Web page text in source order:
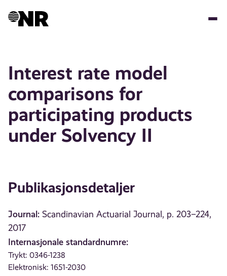
Interest rate model
comparisons for
participating products
under Solvency II
Publikasjonsdetaljer
Journal: Scandinavian Actuarial Journal, p. 203–224,
2017
Internasjonale standardnumre:
Trykt: 0346-1238
Elektronisk: 1651-2030